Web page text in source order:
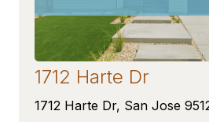
ON MARKET
1712 Harte Dr
1712 Harte Dr, San Jose